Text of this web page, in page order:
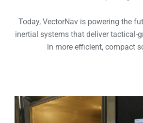
Today, VectorNav is powering the
inertial systems that deliver tactical-
in more efficient, compact